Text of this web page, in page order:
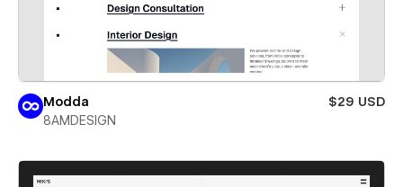
Modda
$29 USD
8AMDESIGN